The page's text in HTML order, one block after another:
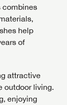
combines
help
of
attractive
outdoor living.
enjoying